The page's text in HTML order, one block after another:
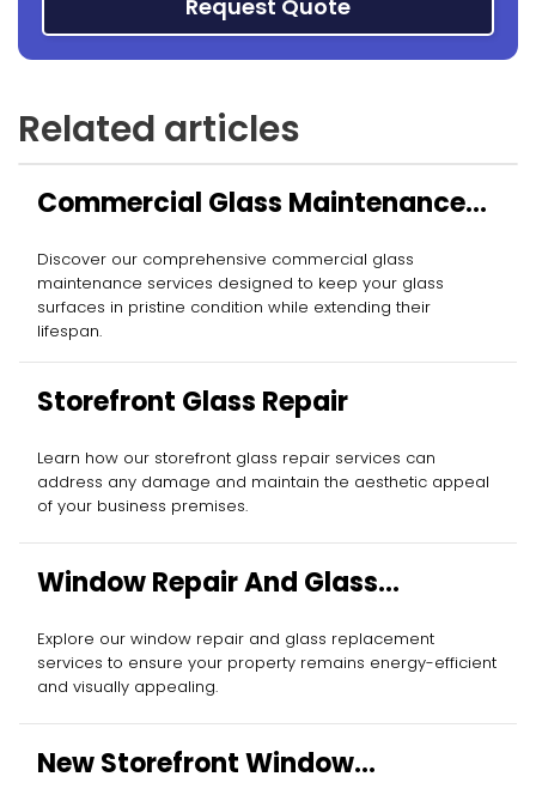
Request Quote
Related articles
Commercial Glass Maintenance
Services
Discover our comprehensive commercial glass
maintenance services designed to keep your glass
surfaces in pristine condition while extending their
lifespan.
Storefront Glass Repair
Learn how our storefront glass repair services can
address any damage and maintain the aesthetic appeal
of your business premises.
Window Repair And Glass
Replacement
Explore our window repair and glass replacement
services to ensure your property remains energy-efficient
and visually appealing.
New Storefront Window